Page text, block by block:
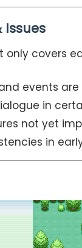
Issues
only covers
events
in
not yet
in